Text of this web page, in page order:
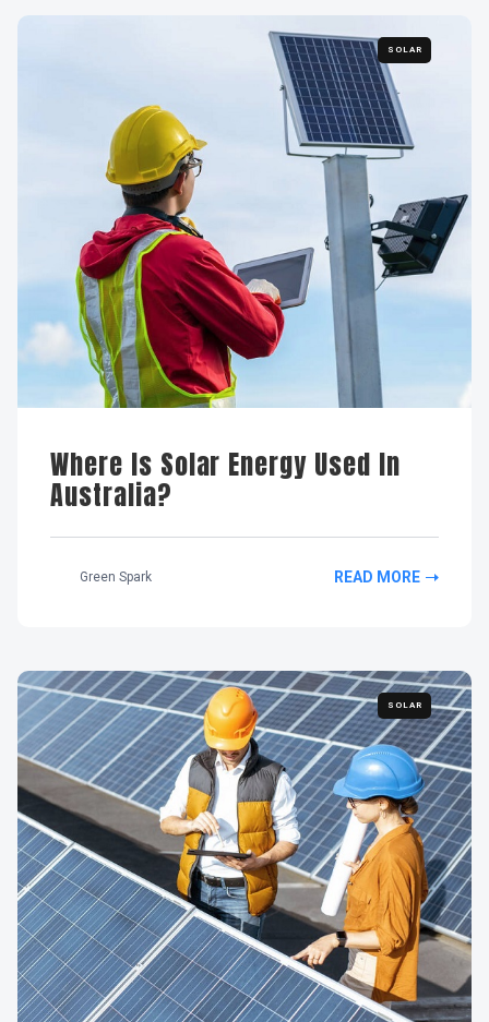
Where Is Solar Energy Used In
Australia?
Green Spark READ MORE
SOLAR
SOLAR